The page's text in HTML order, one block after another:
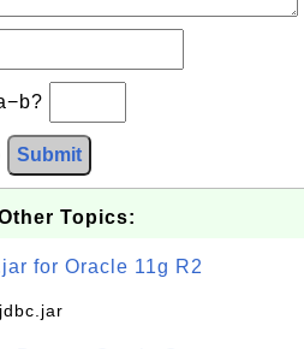
Submit
Topics:
for Oracle 11g R2